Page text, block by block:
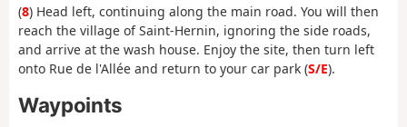
(8) Head left, continuing along the main road. You will then
reach the village of Saint-Hernin, ignoring the side roads,
and arrive at the wash house. Enjoy the site, then turn left
onto Rue de l'Allée and return to your car park (S/E).
Waypoints